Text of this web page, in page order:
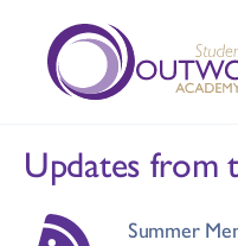
Updates from
Summer